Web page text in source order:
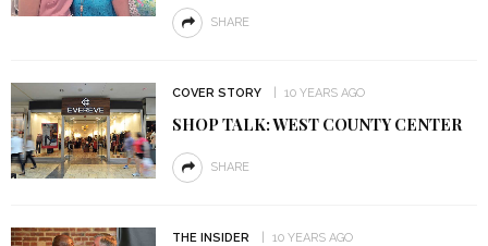
SHARE
COVER STORY 10 YEARS AGO
SHOP TALK: WEST COUNTY CENTER
SHARE
THE INSIDER 10 YEARS AGO